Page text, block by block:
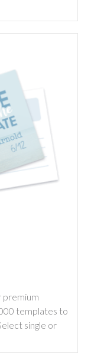
premium
templates to
single or